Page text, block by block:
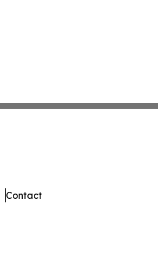
Contact